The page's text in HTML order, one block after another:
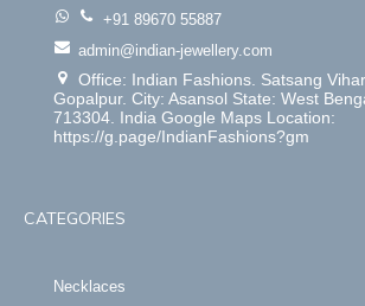
+91 89670 55887
admin@indian-jewellery.com
Office: Indian Fashions. Satsang
Gopalpur. City: Asansol State: West
713304. India Google Maps Location:
https://g.page/IndianFashions?gm
CATEGORIES
Necklaces